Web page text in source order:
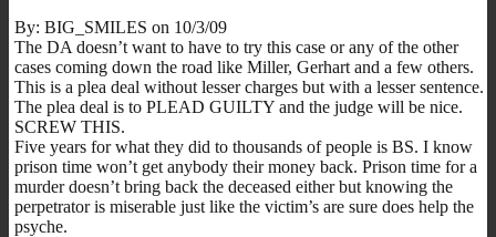
By: BIG_SMILES on 10/3/09
The DA doesn’t want to have to try this case or any of the other
cases coming down the road like Miller, Gerhart and a few others.
This is a plea deal without lesser charges but with a lesser sentence.
The plea deal is to PLEAD GUILTY and the judge will be nice.
SCREW THIS.
Five years for what they did to thousands of people is BS. I know
prison time won’t get anybody their money back. Prison time for a
murder doesn’t bring back the deceased either but knowing the
perpetrator is miserable just like the victim’s are sure does help the
psyche.